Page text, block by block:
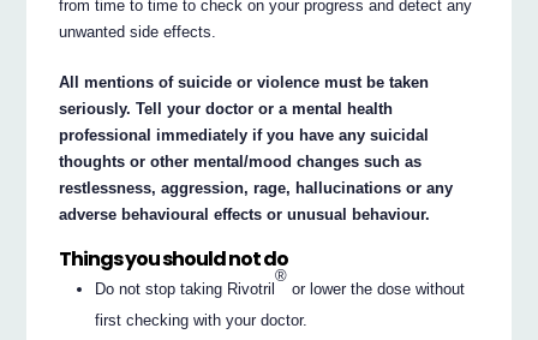
from time to time to check on your progress and detect any
unwanted side effects.
All mentions of suicide or violence must be taken
seriously. Tell your doctor or a mental health
professional immediately if you have any suicidal
thoughts or other mental/mood changes such as
restlessness, aggression, rage, hallucinations or any
adverse behavioural effects or unusual behaviour.
Things you should not do
Do not stop taking Rivotril
®
or lower the dose without
first checking with your doctor.